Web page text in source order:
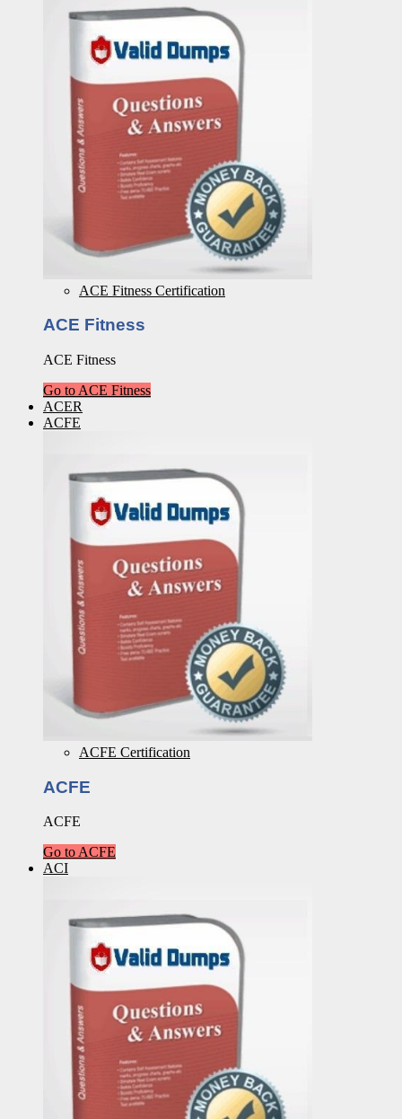
ACE Fitness Certification
ACE Fitness
ACE Fitness
Go to ACE Fitness
ACER
ACFE
ACFE Certification
ACFE
ACFE
Go to ACFE
ACI